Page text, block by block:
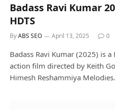
Badass Ravi Kumar
HDTS
ByABS SEO April 13, 2025 0
Badass Ravi Kumar (2025) is
action film directed by Keith
Himesh Reshammiya